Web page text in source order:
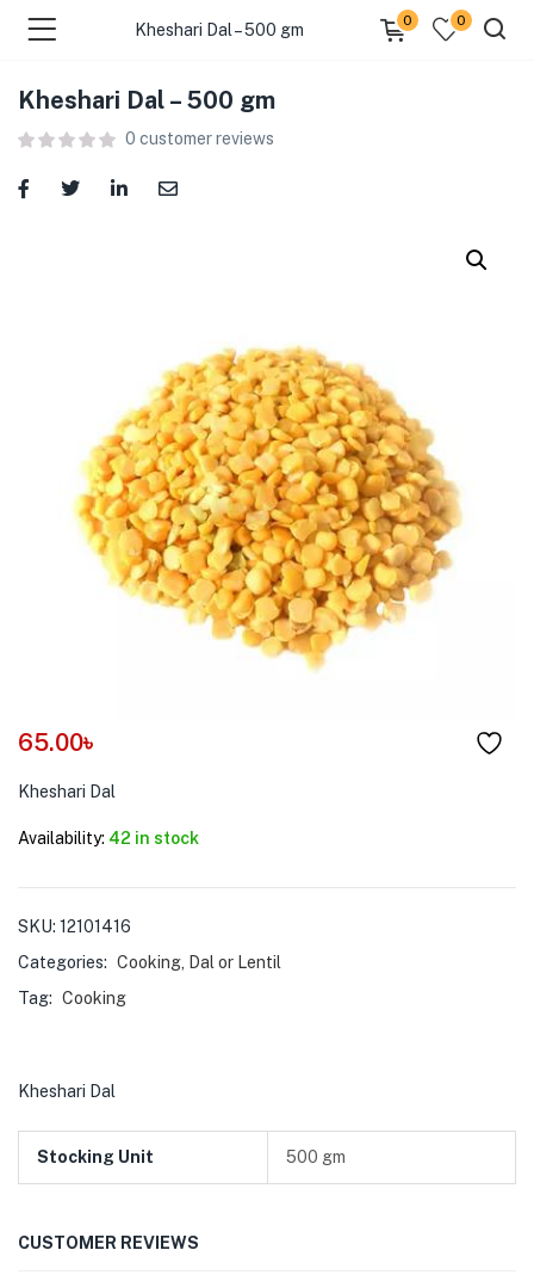
(Food )
(Cleaning Supplies )
(Home & Kitchen )
(Stationery & Office )
(Pet Care )
Kheshari Dal – 500 gm
0 0
Kheshari Dal – 500 gm
0 customer reviews
65.00৳
Kheshari Dal
Availability: 42 in stock
SKU: 12101416
Categories: Cooking Dal or Lentil
Tag: Cooking
Kheshari Dal
Stocking Unit 500 gm
CUSTOMER REVIEWS